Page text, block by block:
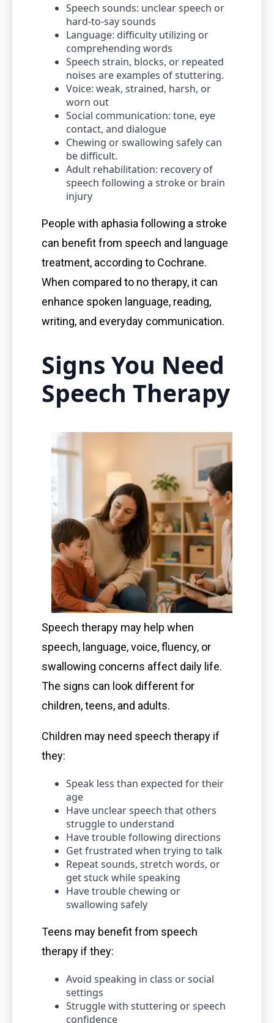
Speech sounds: unclear speech or
hard-to-say sounds
Language: difficulty utilizing or
comprehending words
Speech strain, blocks, or repeated
noises are examples of stuttering.
Voice: weak, strained, harsh, or
worn out
Social communication: tone, eye
contact, and dialogue
Chewing or swallowing safely can
be difficult.
Adult rehabilitation: recovery of
speech following a stroke or brain
injury
People with aphasia following a stroke
can benefit from speech and language
treatment, according to Cochrane.
When compared to no therapy, it can
enhance spoken language, reading,
writing, and everyday communication.
Signs You Need
Speech Therapy
Speech therapy may help when
speech, language, voice, fluency, or
swallowing concerns affect daily life.
The signs can look different for
children, teens, and adults.
Children may need speech therapy if
they:
Speak less than expected for their
age
Have unclear speech that others
struggle to understand
Have trouble following directions
Get frustrated when trying to talk
Repeat sounds, stretch words, or
get stuck while speaking
Have trouble chewing or
swallowing safely
Teens may benefit from speech
therapy if they:
Avoid speaking in class or social
settings
Struggle with stuttering or speech
confidence